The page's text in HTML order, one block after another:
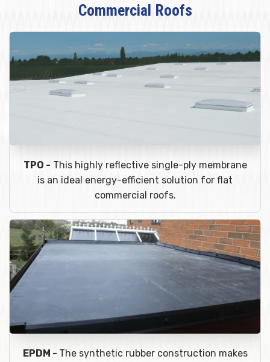
Commercial Roofs
TPO - This highly reflective single-ply membrane
is an ideal energy-efficient solution for flat
commercial roofs.
EPDM - The synthetic rubber construction makes